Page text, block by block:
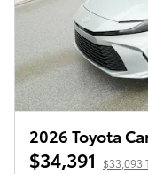
2026 Toyota
$34,391 $33,093